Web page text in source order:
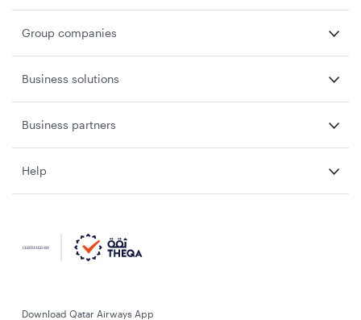
Group companies
Business solutions
Business partners
Help
Download Qatar Airways App